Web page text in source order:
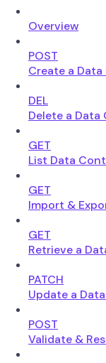
Overview
POST
Create a
DEL
Delete a
GET
List Data
GET
Import &
GET
Retrieve a
PATCH
Update a
POST
Validate &